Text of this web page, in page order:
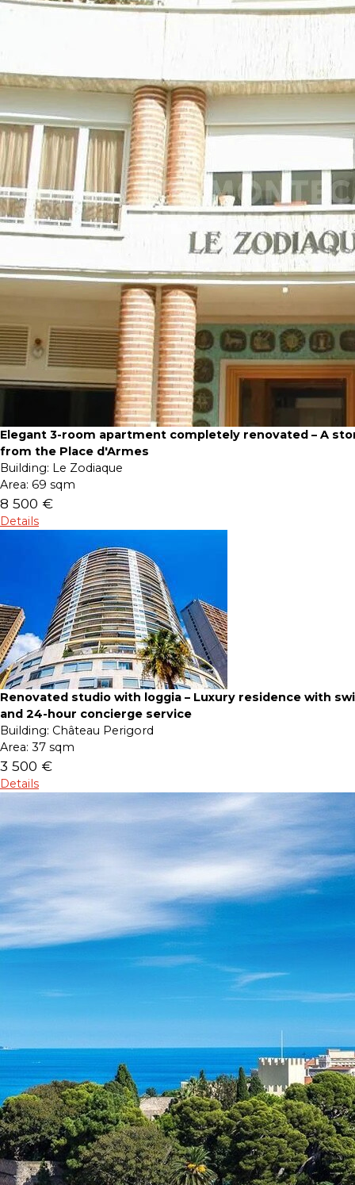
Elegant 3-room apartment completely renovated – A
from the Place d'Armes
Building: Le Zodiaque
Area: 69 sqm
8 500 €
Details
Renovated studio with loggia – Luxury residence with
and 24-hour concierge service
Building: Château Perigord
Area: 37 sqm
3 500 €
Details